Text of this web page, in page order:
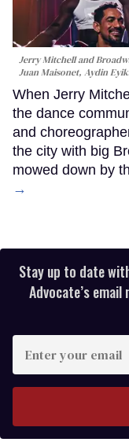
Jerry Mitchell and
Juan Maisonet, Aydin
When Jerry
the dance
and
the city with big
mowed down by
→
Stay up to date
Advocate’s
your